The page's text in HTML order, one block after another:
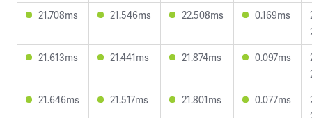
21.708ms
21.546ms 22.508ms 0.169ms
21.613ms
21.441ms 21.874ms 0.097ms
21.646ms
21.517ms 21.801ms 0.077ms